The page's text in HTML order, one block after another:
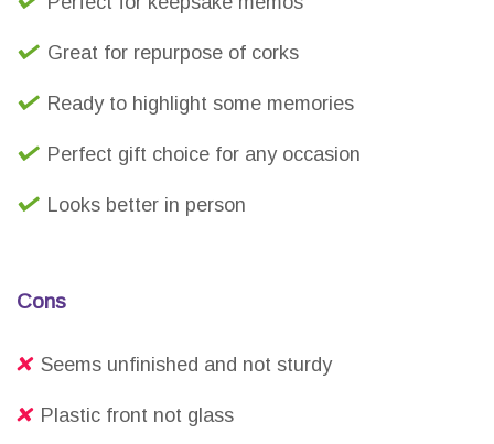
Great for repurpose of corks
Ready to highlight some memories
Perfect gift choice for any occasion
Looks better in person
Cons
Seems unfinished and not sturdy
Plastic front not glass